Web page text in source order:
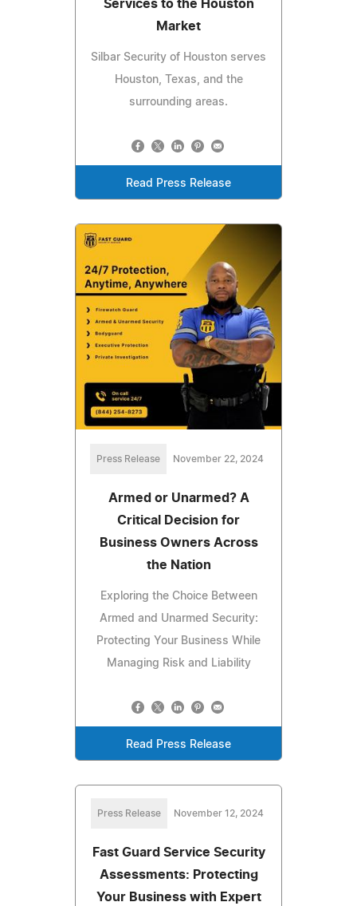
Services to the Houston
Market
Silbar Security of Houston serves
Houston, Texas, and the
surrounding areas.
Read Press Release
Press Release November 22, 2024
Armed or Unarmed? A
Critical Decision for
Business Owners Across
the Nation
Exploring the Choice Between
Armed and Unarmed Security:
Protecting Your Business While
Managing Risk and Liability
Read Press Release
Press Release November 12, 2024
Fast Guard Service Security
Assessments: Protecting
Your Business with Expert